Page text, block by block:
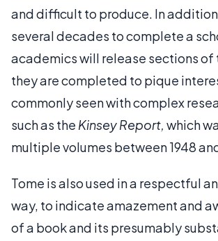
and difficult to produce. In
several decades to complete a
academics will release sections of
they are completed to pique
commonly seen with complex
such as the Kinsey Report, which
multiple volumes between 1948
Tome is also used in a respectful
way, to indicate amazement and
of a book and its presumably